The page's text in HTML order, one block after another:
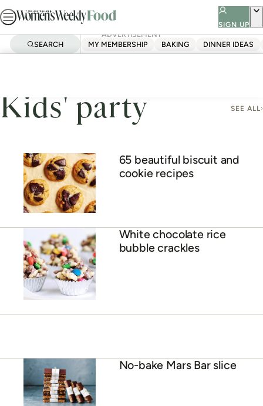
Skip
to
SIGN UP
SEARCH MY MEMBERSHIP BAKING DINNER IDEAS
ADVERTISEMENT
Kids' party SEE ALL
65 beautiful biscuit and
cookie recipes
White chocolate rice
bubble crackles
No-bake Mars Bar slice